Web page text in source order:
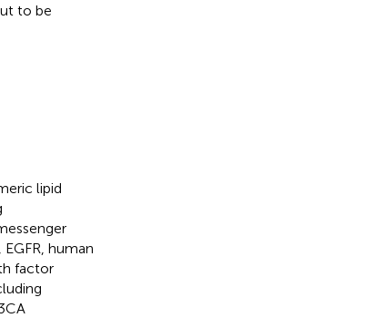
to be
lipid
human
factor